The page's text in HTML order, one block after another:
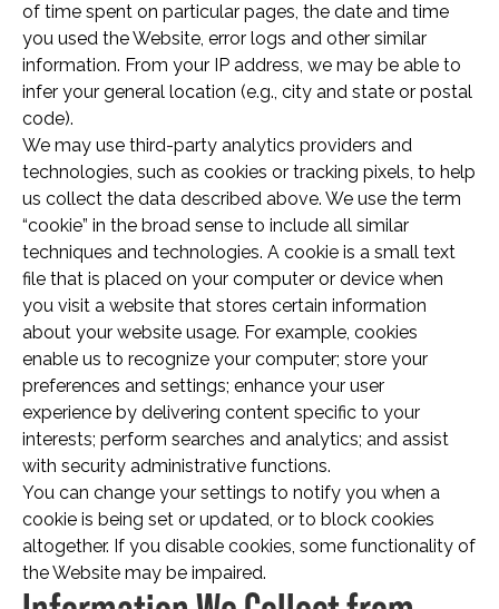
of time spent on particular pages, the date and time
you used the Website, error logs and other similar
information. From your IP address, we may be able to
infer your general location (e.g., city and state or postal
code).
We may use third-party analytics providers and
technologies, such as cookies or tracking pixels, to help
us collect the data described above. We use the term
“cookie” in the broad sense to include all similar
techniques and technologies. A cookie is a small text
file that is placed on your computer or device when
you visit a website that stores certain information
about your website usage. For example, cookies
enable us to recognize your computer; store your
preferences and settings; enhance your user
experience by delivering content specific to your
interests; perform searches and analytics; and assist
with security administrative functions.
You can change your settings to notify you when a
cookie is being set or updated, or to block cookies
altogether. If you disable cookies, some functionality of
the Website may be impaired.